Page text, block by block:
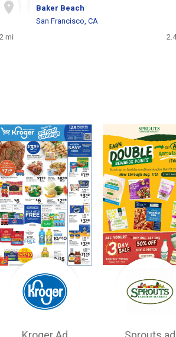
mi
Baker Beach
San Francisco, CA